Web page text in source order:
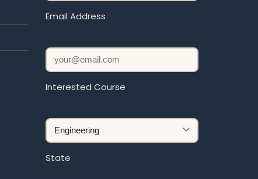
Email Address
Interested Course
State